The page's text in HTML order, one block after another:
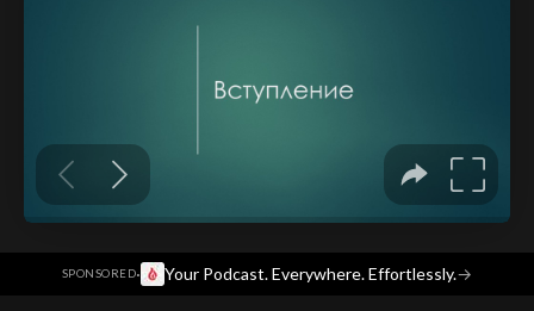
SPONSORED· Your Podcast. Everywhere. Effortlessly.→